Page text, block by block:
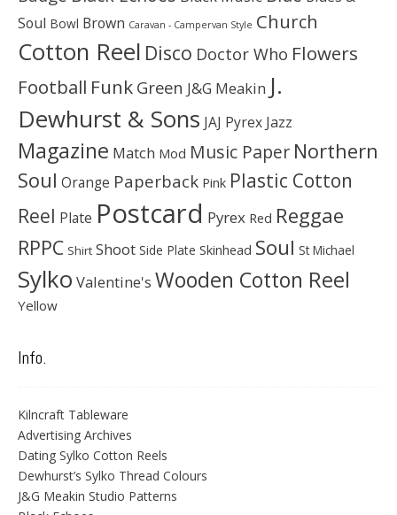
Soul Bowl Brown Caravan - Campervan Style Church
Cotton Reel Disco Doctor Who Flowers
Football Funk Green J&G Meakin J.
Dewhurst & Sons JAJ Pyrex Jazz
Magazine Match Mod Music Paper Northern
Soul Orange Paperback Pink Plastic Cotton
Reel Plate Postcard Pyrex Red Reggae
RPPC Shirt Shoot Side Plate Skinhead Soul St Michael
Sylko Valentine's Wooden Cotton Reel
Yellow
Info.
Kilncraft Tableware
Advertising Archives
Dating Sylko Cotton Reels
Dewhurst’s Sylko Thread Colours
J&G Meakin Studio Patterns